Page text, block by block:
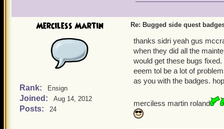
Merciless Martin
Rank: Ensign
Joined: Aug 14, 2012
Posts: 24
Re: Bugged side quest
thanks sidri yeah gus
when they did all the
would get these bugs
eeem tol be a lot of
as you with the badges.
merciless martin roland